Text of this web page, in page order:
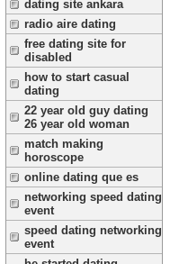
dating site ankara
radio aire dating
free dating site for
disabled
how to start casual
dating
22 year old guy dating
26 year old woman
match making
horoscope
online dating que es
networking speed dating
event
speed dating networking
event